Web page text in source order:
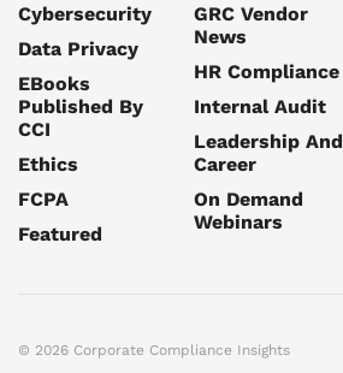
Cybersecurity
Data Privacy
EBooks
Published By
CCI
Ethics
FCPA
Featured
GRC Vendor
News
HR Compliance
Internal Audit
Leadership And
Career
On Demand
Webinars
© 2026 Corporate Compliance Insights